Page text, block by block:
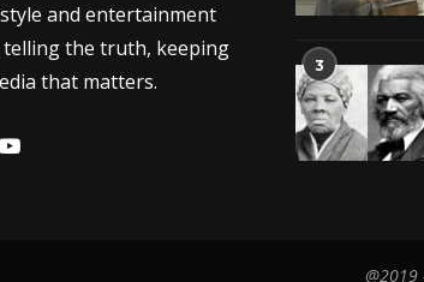
and entertainment
telling the truth, keeping
that matters.
3
@2019